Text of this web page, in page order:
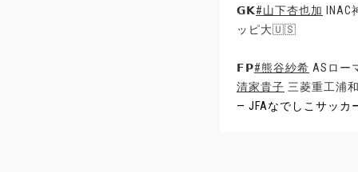
𝗚𝗞#山下杏也加
ッピ大🇺🇸
𝗙𝗣#熊谷紗希 ASロ
清家貴子 三菱重工浦
— JFAなでしこサッカ